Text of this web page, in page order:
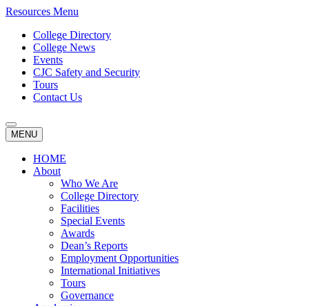
Resources Menu
College Directory
College News
Events
CJC Safety and Security
Tours
Contact Us
MENU
HOME
About
Who We Are
College Directory
Facilities
Special Events
Awards
Dean’s Reports
Employment Opportunities
International Initiatives
Tours
Governance